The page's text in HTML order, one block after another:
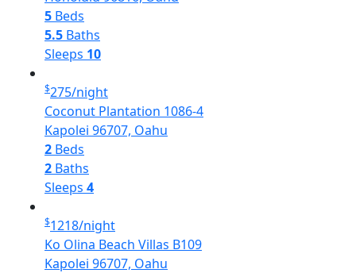
5 Beds
5.5 Baths
Sleeps 10
$275/night
Coconut Plantation 1086-4
Kapolei 96707, Oahu
2 Beds
2 Baths
Sleeps 4
$1218/night
Ko Olina Beach Villas B109
Kapolei 96707, Oahu